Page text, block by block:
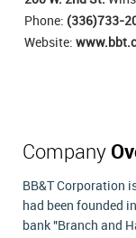
Phone: (336)733-
Website:
Company
BB&T Corporation
had been founded
bank "Branch and